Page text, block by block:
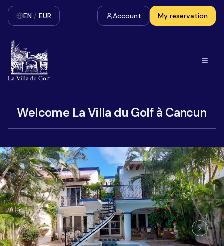
EN / EUR Account My reservation
Welcome La Villa du Golf à Cancun